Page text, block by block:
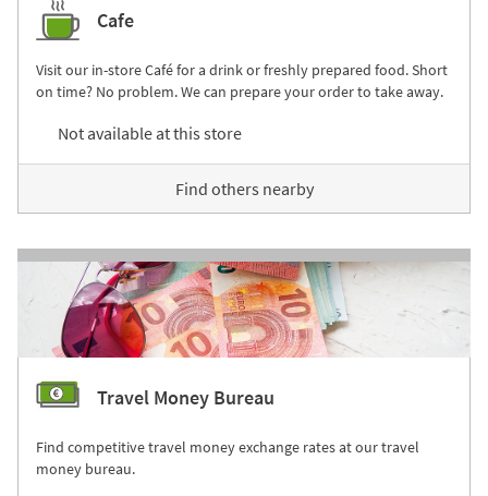
Cafe
Visit our in-store Café for a drink or freshly prepared food. Short
on time? No problem. We can prepare your order to take away.
Not available at this store
Find others nearby
Travel Money Bureau
Find competitive travel money exchange rates at our travel
money bureau.